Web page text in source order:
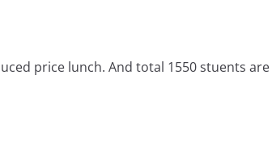
price lunch. And total 1550 stuents